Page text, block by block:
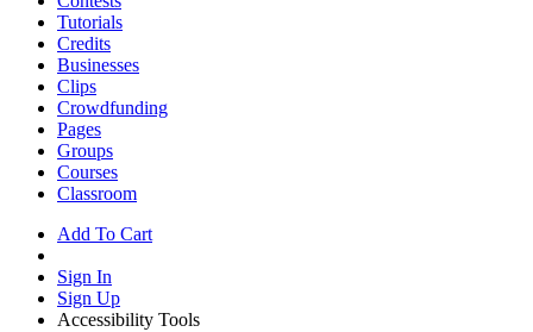
Tutorials
Credits
Businesses
Clips
Crowdfunding
Pages
Groups
Courses
Classroom
Add To Cart
Sign In
Sign Up
Accessibility Tools